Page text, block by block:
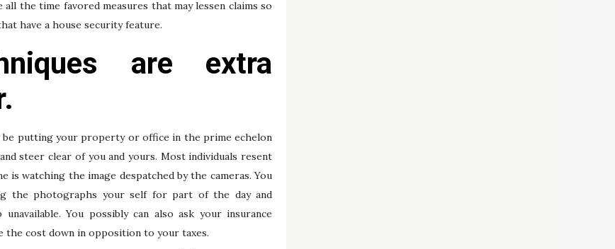
the time favored measures that may lessen claims so
have a house security feature.
are extra
be putting your property or office in the prime echelon
steer clear of you and yours. Most individuals resent
watching the image despatched by the cameras. You
the photographs your self for part of the day and
You possibly can also ask your insurance
the cost down in opposition to your taxes.